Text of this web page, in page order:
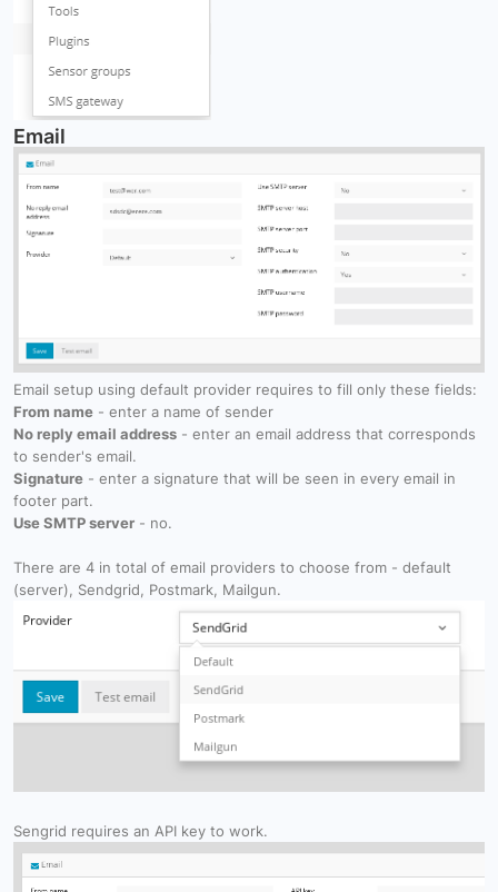
Email
Email setup using default provider requires to fill only these fields:
From name - enter a name of sender
No reply email address - enter an email address that corresponds
to sender's email.
Signature - enter a signature that will be seen in every email in
footer part.
Use SMTP server - no.
There are 4 in total of email providers to choose from - default
(server), Sendgrid, Postmark, Mailgun.
Sengrid requires an API key to work.